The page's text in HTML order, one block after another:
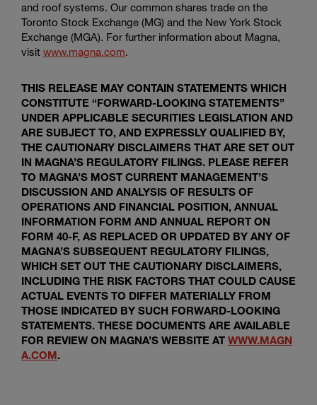
and roof systems. Our common shares trade on the
Toronto Stock Exchange (MG) and the New York Stock
Exchange (MGA). For further information about Magna,
visit www.magna.com.
THIS RELEASE MAY CONTAIN STATEMENTS WHICH
CONSTITUTE “FORWARD-LOOKING STATEMENTS”
UNDER APPLICABLE SECURITIES LEGISLATION AND
ARE SUBJECT TO, AND EXPRESSLY QUALIFIED BY,
THE CAUTIONARY DISCLAIMERS THAT ARE SET OUT
IN MAGNA’S REGULATORY FILINGS. PLEASE REFER
TO MAGNA’S MOST CURRENT MANAGEMENT’S
DISCUSSION AND ANALYSIS OF RESULTS OF
OPERATIONS AND FINANCIAL POSITION, ANNUAL
INFORMATION FORM AND ANNUAL REPORT ON
FORM 40-F, AS REPLACED OR UPDATED BY ANY OF
MAGNA’S SUBSEQUENT REGULATORY FILINGS,
WHICH SET OUT THE CAUTIONARY DISCLAIMERS,
INCLUDING THE RISK FACTORS THAT COULD CAUSE
ACTUAL EVENTS TO DIFFER MATERIALLY FROM
THOSE INDICATED BY SUCH FORWARD-LOOKING
STATEMENTS. THESE DOCUMENTS ARE AVAILABLE
FOR REVIEW ON MAGNA’S WEBSITE AT WWW.MAGN
A.COM.